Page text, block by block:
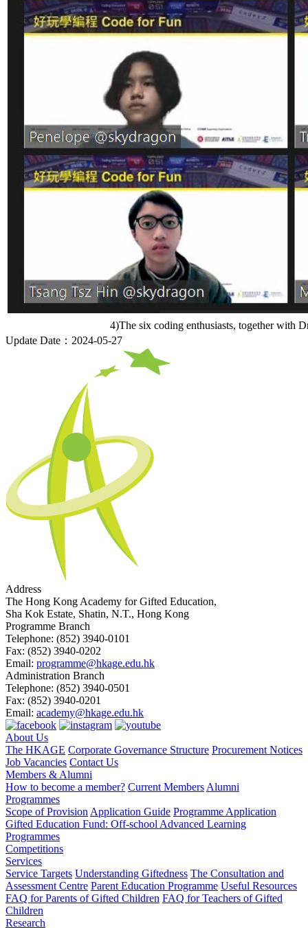
4)The six coding enthusiasts, together with
Update Date：2024-05-27
Address
The Hong Kong Academy for Gifted Education,
Sha Kok Estate, Shatin, N.T., Hong Kong
Programme Branch
Telephone: (852) 3940-0101
Fax: (852) 3940-0202
Email: programme@hkage.edu.hk
Administration Branch
Telephone: (852) 3940-0501
Fax: (852) 3940-0201
Email: academy@hkage.edu.hk
About Us
The HKAGE Corporate Governance Structure Procurement Notices
Job Vacancies Contact Us
Members & Alumni
How to become a member? Current Members Alumni
Programmes
Scope of Provision Application Guide Programme Application
Gifted Education Fund: Off-school Advanced Learning
Programmes
Competitions
Services
Service Targets Understanding Giftedness The Consultation and
Assessment Centre Parent Education Programme Useful Resources
FAQ for Parents of Gifted Children FAQ for Teachers of Gifted
Children
Research